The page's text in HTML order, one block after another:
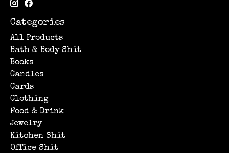
Categories
All Products
Bath & Body Shit
Books
Candles
Cards
Clothing
Food & Drink
Jewelry
Kitchen Shit
Office Shit